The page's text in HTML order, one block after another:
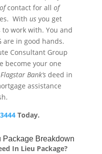
ofcontact for all of
With usyou get
work with. You and
are in good hands.
Consultant Group
become your one
Flagstar Bank‘sdeed in
assistance
Today.
Breakdown
In Lieu Package?